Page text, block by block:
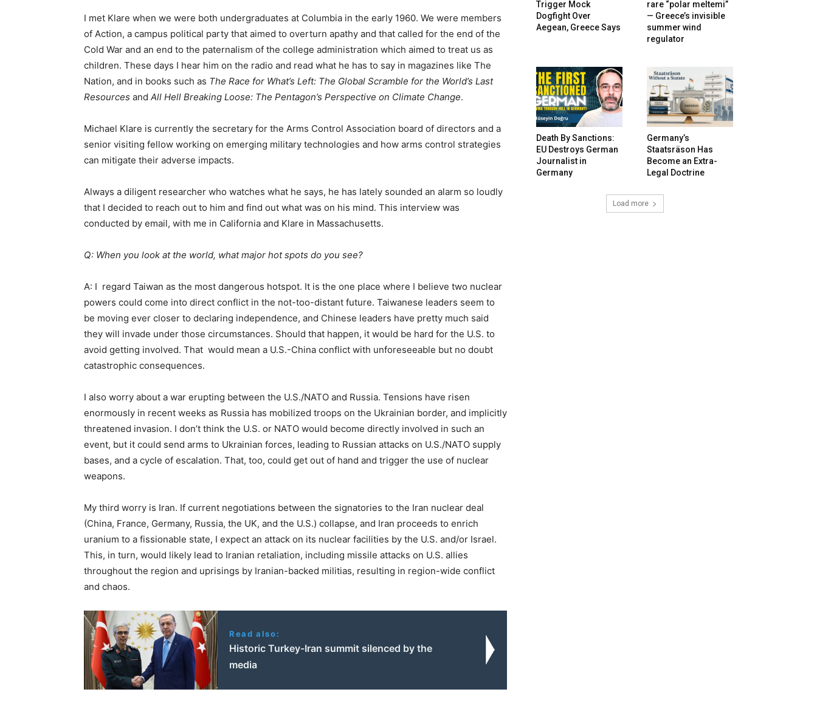
I met Klare when we were both undergraduates at Columbia in the early 1960. We were members
of Action, a campus political party that aimed to overturn apathy and that called for the end of the
Cold War and an end to the paternalism of the college administration which aimed to treat us as
children. These days I hear him on the radio and read what he has to say in magazines like The
Nation, and in books such as The Race for What’s Left: The Global Scramble for the World’s Last
Resources and All Hell Breaking Loose: The Pentagon’s Perspective on Climate Change.
Michael Klare is currently the secretary for the Arms Control Association board of directors and a
senior visiting fellow working on emerging military technologies and how arms control strategies
can mitigate their adverse impacts.
Always a diligent researcher who watches what he says, he has lately sounded an alarm so loudly
that I decided to reach out to him and find out what was on his mind. This interview was
conducted by email, with me in California and Klare in Massachusetts.
Q: When you look at the world, what major hot spots do you see?
A: I regard Taiwan as the most dangerous hotspot. It is the one place where I believe two nuclear
powers could come into direct conflict in the not-too-distant future. Taiwanese leaders seem to
be moving ever closer to declaring independence, and Chinese leaders have pretty much said
they will invade under those circumstances. Should that happen, it would be hard for the U.S. to
avoid getting involved. That would mean a U.S.-China conflict with unforeseeable but no doubt
catastrophic consequences.
I also worry about a war erupting between the U.S./NATO and Russia. Tensions have risen
enormously in recent weeks as Russia has mobilized troops on the Ukrainian border, and implicitly
threatened invasion. I don’t think the U.S. or NATO would become directly involved in such an
event, but it could send arms to Ukrainian forces, leading to Russian attacks on U.S./NATO supply
bases, and a cycle of escalation. That, too, could get out of hand and trigger the use of nuclear
weapons.
My third worry is Iran. If current negotiations between the signatories to the Iran nuclear deal
(China, France, Germany, Russia, the UK, and the U.S.) collapse, and Iran proceeds to enrich
uranium to a fissionable state, I expect an attack on its nuclear facilities by the U.S. and/or Israel.
This, in turn, would likely lead to Iranian retaliation, including missile attacks on U.S. allies
throughout the region and uprisings by Iranian-backed militias, resulting in region-wide conflict
and chaos.
Read also:
Historic Turkey-Iran summit silenced by the
media
Trigger Mock
Dogfight Over
Aegean, Greece Says
rare “polar meltemi”
— Greece’s invisible
summer wind
regulator
Death By Sanctions:
EU Destroys German
Journalist in
Germany
Germany’s
Staatsräson Has
Become an Extra-
Legal Doctrine
Load more